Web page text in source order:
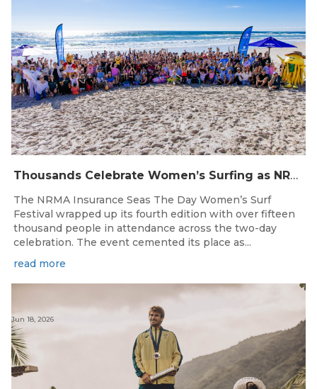
Thousands Celebrate Women’s Surfing as NRMA Insurance Seas The Day Is Hailed a Resounding Success
The NRMA Insurance Seas The Day Women’s Surf
Festival wrapped up its fourth edition with over fifteen
thousand people in attendance across the two-day
celebration. The event cemented its place as...
read more
Jun 18, 2026